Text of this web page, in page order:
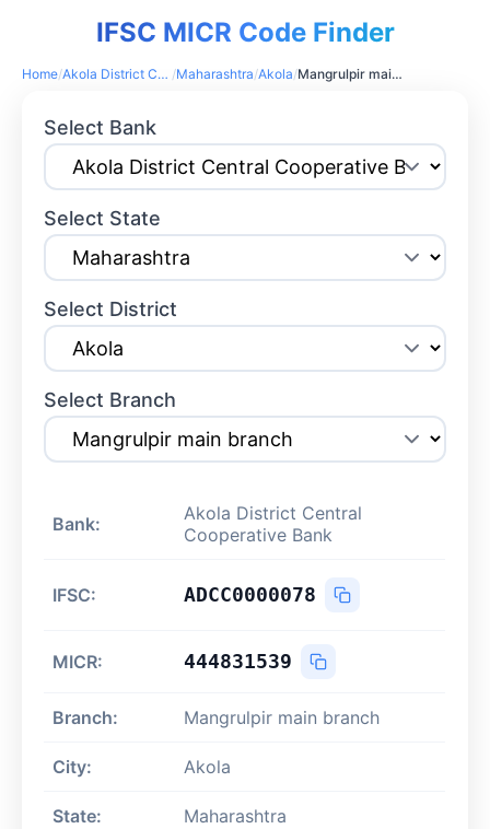
IFSC MICR Code Finder
Home/ Akola District Central Cooperative Bank /Maharashtra/Akola/ Mangrulpir main branch
Select Bank
Select State
Select District
Select Branch
Bank:
Akola District Central
Cooperative Bank
IFSC: ADCC0000078
MICR: 444831539
Branch: Mangrulpir main branch
City: Akola
State: Maharashtra